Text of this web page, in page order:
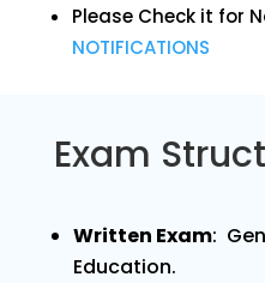
Please Check it for
NOTIFICATIONS
Exam
Written Exam:
Education.